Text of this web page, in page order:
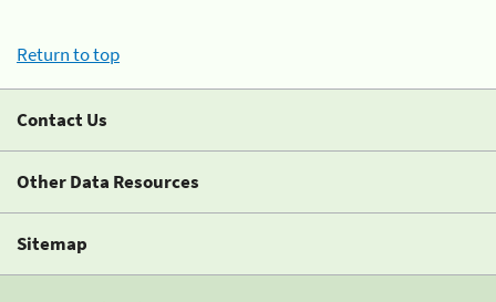
Return to top
Contact Us
Other Data Resources
Sitemap